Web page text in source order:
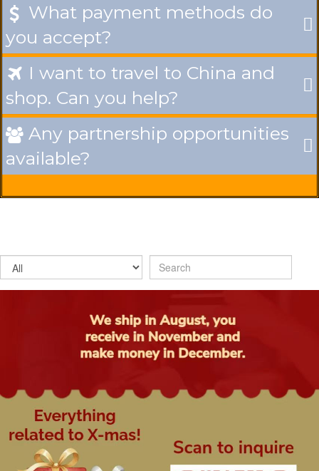
 What payment methods do
you accept?
 I want to travel to China and
shop. Can you help?
 Any partnership opportunities
available?